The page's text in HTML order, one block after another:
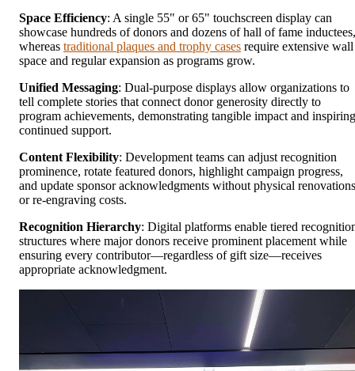
Space Efficiency: A single 55" or 65" touchscreen display can
showcase hundreds of donors and dozens of hall of fame inductees,
whereas traditional plaques and trophy cases require extensive wall
space and regular expansion as programs grow.
Unified Messaging: Dual-purpose displays allow organizations to
tell complete stories that connect donor generosity directly to
program achievements, demonstrating tangible impact and inspiring
continued support.
Content Flexibility: Development teams can adjust recognition
prominence, rotate featured donors, highlight campaign progress,
and update sponsor acknowledgments without physical renovations
or re-engraving costs.
Recognition Hierarchy: Digital platforms enable tiered
structures where major donors receive prominent placement while
ensuring every contributor—regardless of gift size—receives
appropriate acknowledgment.